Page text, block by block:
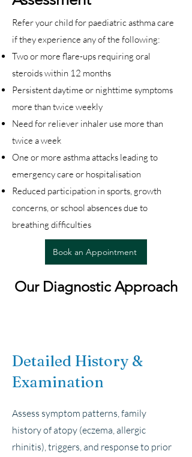
Refer your child for paediatric asthma care
if they experience any of the following:
Two or more flare-ups requiring oral
steroids within 12 months
Persistent daytime or nighttime symptoms
more than twice weekly
Need for reliever inhaler use more than
twice a week
One or more asthma attacks leading to
emergency care or hospitalisation
Reduced participation in sports, growth
concerns, or school absences due to
breathing difficulties
Book an Appointment
Our Diagnostic Approach
Detailed History &
Examination
Assess symptom patterns, family
history of atopy (eczema, allergic
rhinitis), triggers, and response to prior